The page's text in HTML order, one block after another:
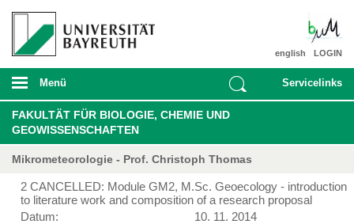
LOGIN
english
Menü Servicelinks
FAKULTÄT FÜR BIOLOGIE, CHEMIE UND
GEOWISSENSCHAFTEN
Mikrometeorologie - Prof. Christoph Thomas
2 CANCELLED: Module GM2, M.Sc. Geoecology - introduction
to literature work and composition of a research proposal
Datum:
10. 11. 2014